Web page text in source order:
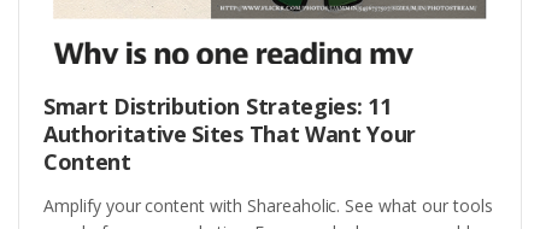
Smart Distribution Strategies: 11
Authoritative Sites That Want Your
Content
Amplify your content with Shareaholic. See what our tools